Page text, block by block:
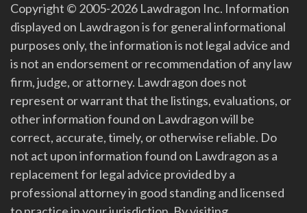
Copyright © 2005-2026 Lawdragon Inc. Information
displayed on Lawdragon is for general informational
purposes only, the information is not legal advice and
is not an endorsement or recommendation of any law
firm, judge, or attorney. Lawdragon does not
represent or warrant that the listings, evaluations, or
other information found on Lawdragon will be
correct, accurate, timely, or otherwise reliable. Do
not act upon information found on Lawdragon as a
replacement for legal advice provided by a
professional attorney in good standing and licensed